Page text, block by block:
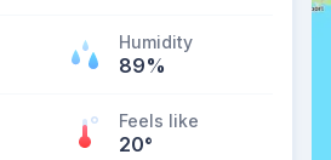
Humidity
89%
Feels like
20°